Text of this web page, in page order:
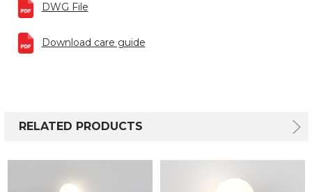
DWG File
Download care guide
RELATED PRODUCTS